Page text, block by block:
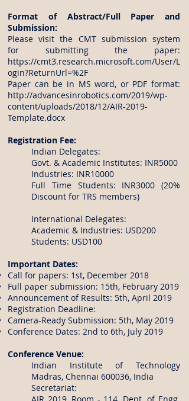
Format of Abstract/Full Paper and
Submission:
Please visit the CMT submission system
for submitting the paper:
https://cmt3.research.microsoft.com/User/L
ogin?ReturnUrl=%2F
Paper can be in MS word, or PDF format:
http://advancesinrobotics.com/2019/wp-
content/uploads/2018/12/AIR-2019-
Template.docx
Registration Fee:
Indian Delegates:
Govt. & Academic Institutes: INR5000
Industries: INR10000
Full Time Students: INR3000 (20%
Discount for TRS members)
International Delegates:
Academic & Industries: USD200
Students: USD100
Important Dates:
Call for papers: 1st, December 2018
Full paper submission: 15th, February 2019
Announcement of Results: 5th, April 2019
Registration Deadline:
Camera-Ready Submission: 5th, May 2019
Conference Dates: 2nd to 6th, July 2019
Conference Venue:
Indian Institute of Technology
Madras, Chennai 600036, India
Secretariat: